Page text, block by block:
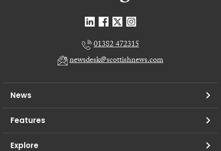
01382 472315
newsdesk@scottishnews.com
News
Features
Explore